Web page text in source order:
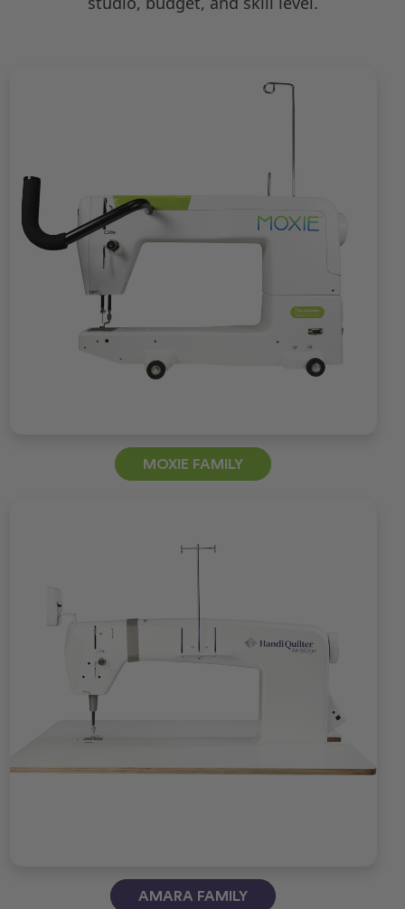
MOXIE FAMILY
AMARA FAMILY